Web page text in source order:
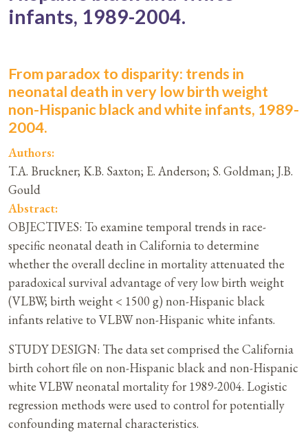
infants, 1989-2004.
From paradox to disparity: trends in
neonatal death in very low birth weight
non-Hispanic black and white infants, 1989-
2004.
Authors:
T.A. Bruckner; K.B. Saxton; E. Anderson; S. Goldman; J.B.
Gould
Abstract:
OBJECTIVES: To examine temporal trends in race-
specific neonatal death in California to determine
whether the overall decline in mortality attenuated the
paradoxical survival advantage of very low birth weight
(VLBW; birth weight < 1500 g) non-Hispanic black
infants relative to VLBW non-Hispanic white infants.
STUDY DESIGN: The data set comprised the California
birth cohort file on non-Hispanic black and non-Hispanic
white VLBW neonatal mortality for 1989-2004. Logistic
regression methods were used to control for potentially
confounding maternal characteristics.